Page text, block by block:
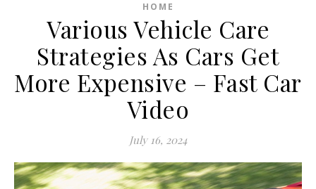
HOME
Various Vehicle Care
Strategies As Cars Get
More Expensive – Fast Car
Video
July 16, 2024